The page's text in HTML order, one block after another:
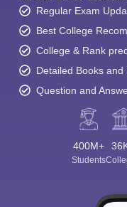
Regular Exam
Best College
College & Rank
Detailed Books
Question and
400M+
Students